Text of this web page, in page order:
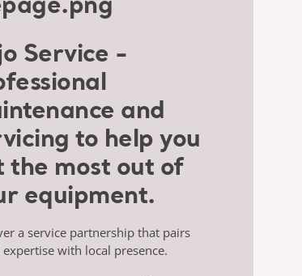
Service -
and
to help you
the most out of
equipment.
a service partnership that pairs
expertise with local presence.